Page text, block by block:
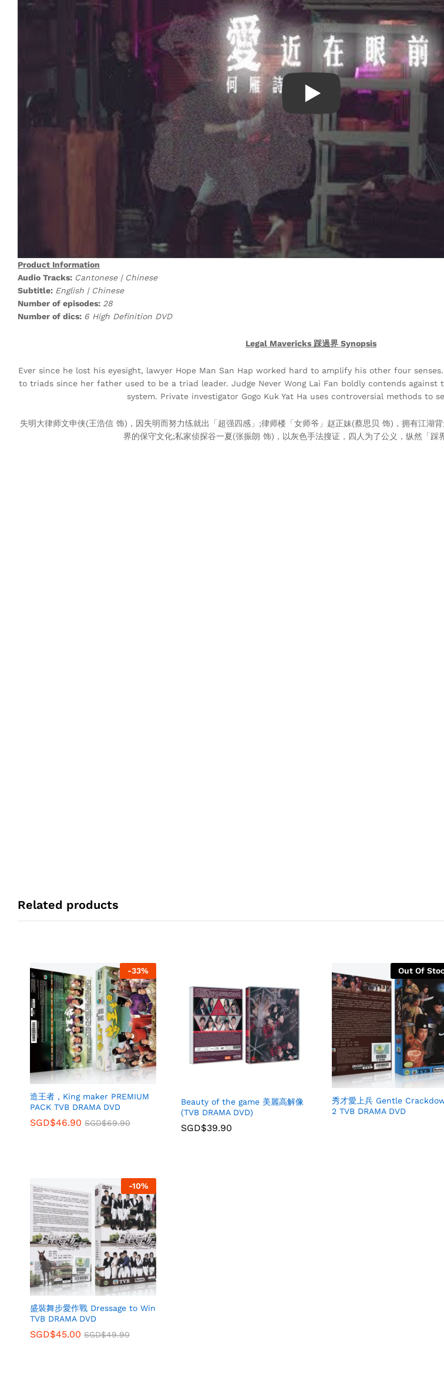
Product Information
Audio Tracks: Cantonese | Chinese
Subtitle: English | Chinese
Number of episodes: 28
Number of dics: 6 High Definition DVD
Legal Mavericks 踩過界 Synopsis
Ever since he lost his eyesight, lawyer Hope Man San Hap worked hard to amplify his other four
to triads since her father used to be a triad leader. Judge Never Wong Lai Fan boldly contends against
system. Private investigator Gogo Kuk Yat Ha uses controversial methods to
失明大律师文申侠(王浩信 饰)，因失明而努力练就出「超强四感」;律师楼「女师爷」赵正妹(蔡思贝 饰)，拥有江湖
界的保守文化;私家侦探谷一夏(张振朗 饰)，以灰色手法搜证，四人为了公义，纵然「踩
Related products
-33%
造王者 , King maker PREMIUM
PACK TVB DRAMA DVD
SGD$46.90 SGD$69.90
Beauty of the game 美麗高解像
(TVB DRAMA DVD)
SGD$39.90
Out Of
秀才愛上兵 Gentle
2 TVB DRAMA DVD
-10%
盛裝舞步愛作戰 Dressage to Win
TVB DRAMA DVD
SGD$45.00 SGD$49.90